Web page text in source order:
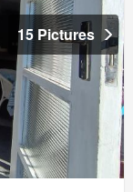
15 Pictures